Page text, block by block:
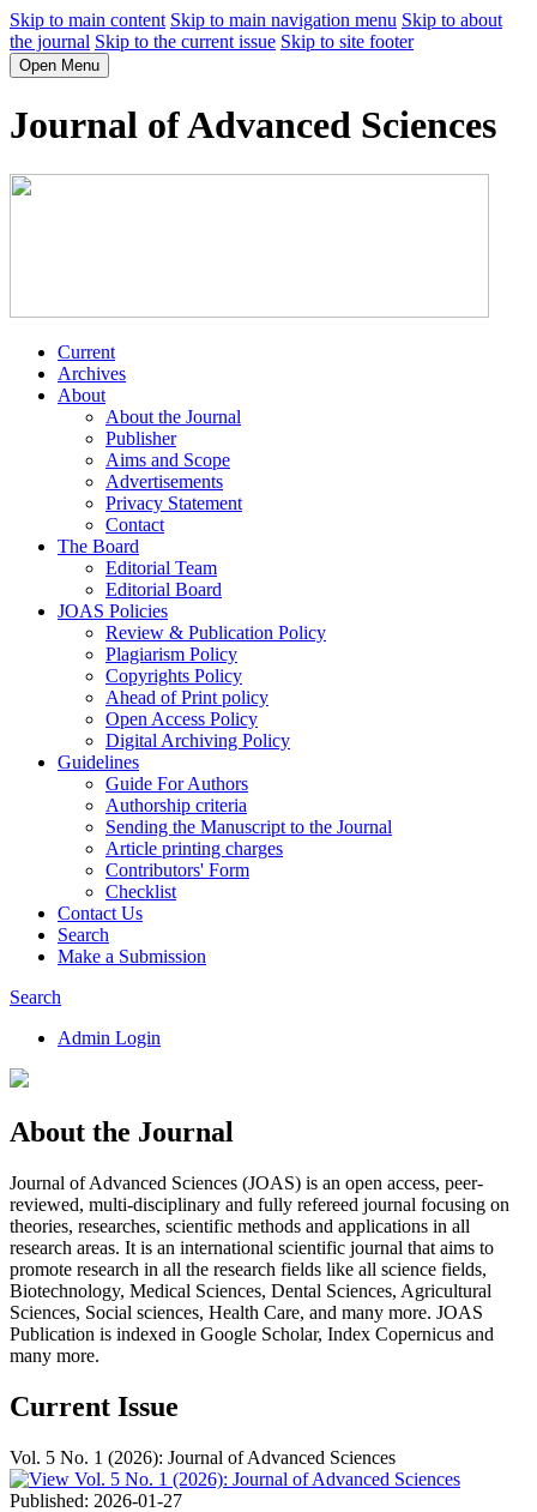
Skip to main content Skip to main navigation menu Skip to about
the journal Skip to the current issue Skip to site footer
Open Menu
Journal of Advanced Sciences
Current
Archives
About
About the Journal
Publisher
Aims and Scope
Advertisements
Privacy Statement
Contact
The Board
Editorial Team
Editorial Board
JOAS Policies
Review & Publication Policy
Plagiarism Policy
Copyrights Policy
Ahead of Print policy
Open Access Policy
Digital Archiving Policy
Guidelines
Guide For Authors
Authorship criteria
Sending the Manuscript to the Journal
Article printing charges
Contributors' Form
Checklist
Contact Us
Search
Make a Submission
Search
Admin Login
About the Journal
Journal of Advanced Sciences (JOAS) is an open access, peer-
reviewed, multi-disciplinary and fully refereed journal focusing on
theories, researches, scientific methods and applications in all
research areas. It is an international scientific journal that aims to
promote research in all the research fields like all science fields,
Biotechnology, Medical Sciences, Dental Sciences, Agricultural
Sciences, Social sciences, Health Care, and many more. JOAS
Publication is indexed in Google Scholar, Index Copernicus and
many more.
Current Issue
Vol. 5 No. 1 (2026): Journal of Advanced Sciences
Published: 2026-01-27